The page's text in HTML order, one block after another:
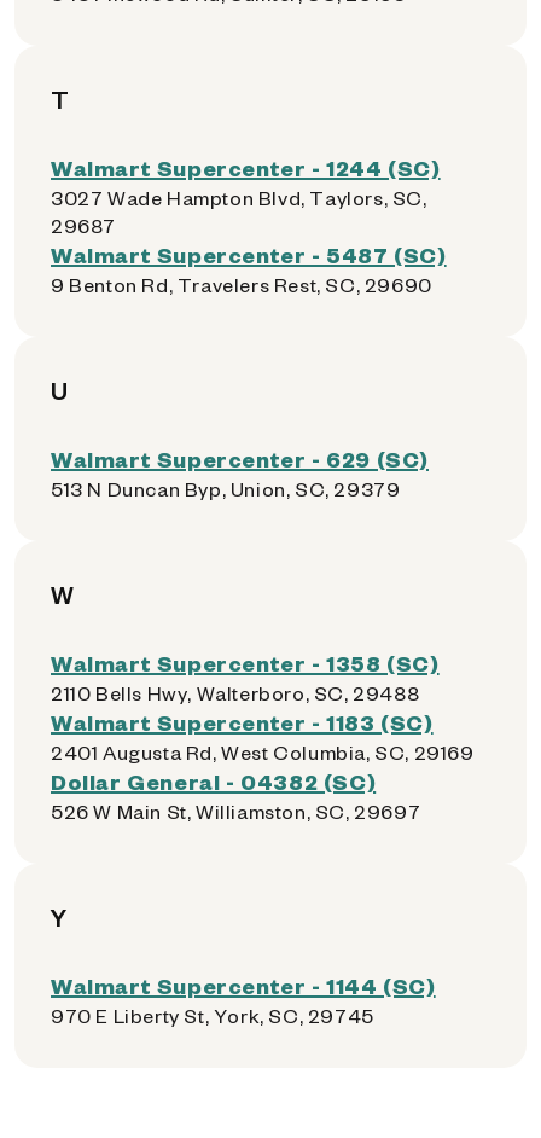
T
Walmart Supercenter - 1244 (SC)
3027 Wade Hampton Blvd, Taylors, SC,
29687
Walmart Supercenter - 5487 (SC)
9 Benton Rd, Travelers Rest, SC, 29690
U
Walmart Supercenter - 629 (SC)
513 N Duncan Byp, Union, SC, 29379
W
Walmart Supercenter - 1358 (SC)
2110 Bells Hwy, Walterboro, SC, 29488
Walmart Supercenter - 1183 (SC)
2401 Augusta Rd, West Columbia, SC, 29169
Dollar General - 04382 (SC)
526 W Main St, Williamston, SC, 29697
Y
Walmart Supercenter - 1144 (SC)
970 E Liberty St, York, SC, 29745